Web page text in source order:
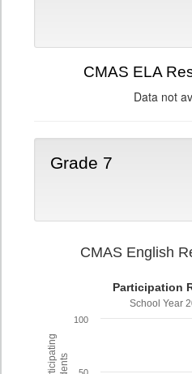
CMAS ELA
Data not
Grade 7
CMAS English
Participation
School Year
100